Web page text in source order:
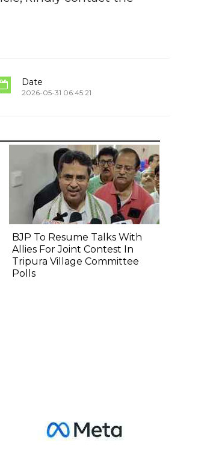
Date
2026-05-31 06:45:21
BJP To Resume Talks With
Allies For Joint Contest In
Tripura Village Committee
Polls